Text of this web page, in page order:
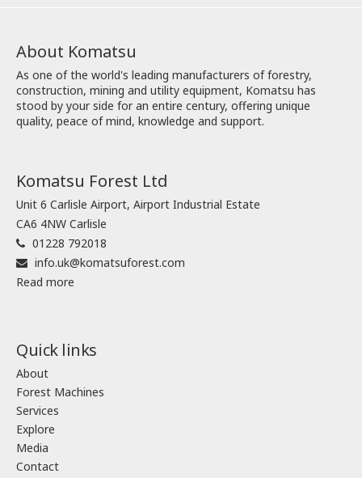
About Komatsu
As one of the world's leading manufacturers of forestry,
construction, mining and utility equipment, Komatsu has
stood by your side for an entire century, offering unique
quality, peace of mind, knowledge and support.
Komatsu Forest Ltd
Unit 6 Carlisle Airport, Airport Industrial Estate
CA6 4NW Carlisle
01228 792018
info.uk@komatsuforest.com
Read more
Quick links
About
Forest Machines
Services
Explore
Media
Contact